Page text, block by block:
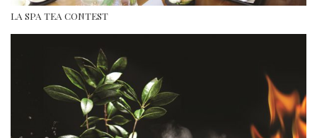
LA SPA TEA CONTEST